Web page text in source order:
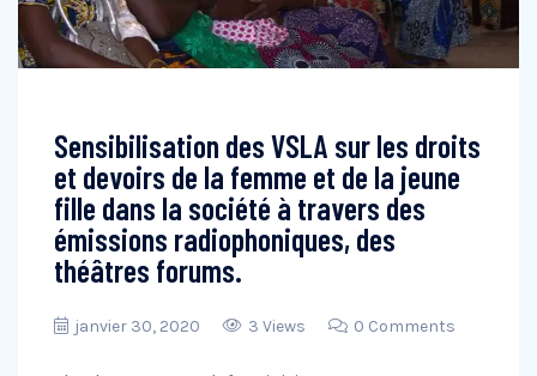
Sensibilisation des VSLA sur les droits
et devoirs de la femme et de la jeune
fille dans la société à travers des
émissions radiophoniques, des
théâtres forums.
janvier 30, 2020 3 Views 0 Comments